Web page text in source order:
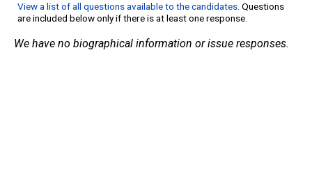
View a list of all questions available to the candidates. Questions
are included below only if there is at least one response.
We have no biographical information or issue responses.